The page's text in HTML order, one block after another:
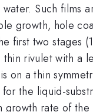
Such films
growth, hole
first two
rivulet with a
on a thin
the liquid-
rate of